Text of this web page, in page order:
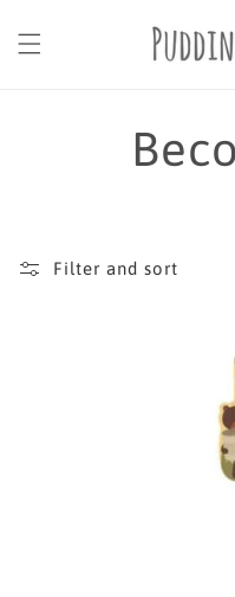
content
C
l
Filter and sort